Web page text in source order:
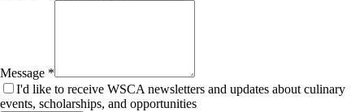
Message *
I'd like to receive WSCA newsletters and updates about culinary
events, scholarships, and opportunities